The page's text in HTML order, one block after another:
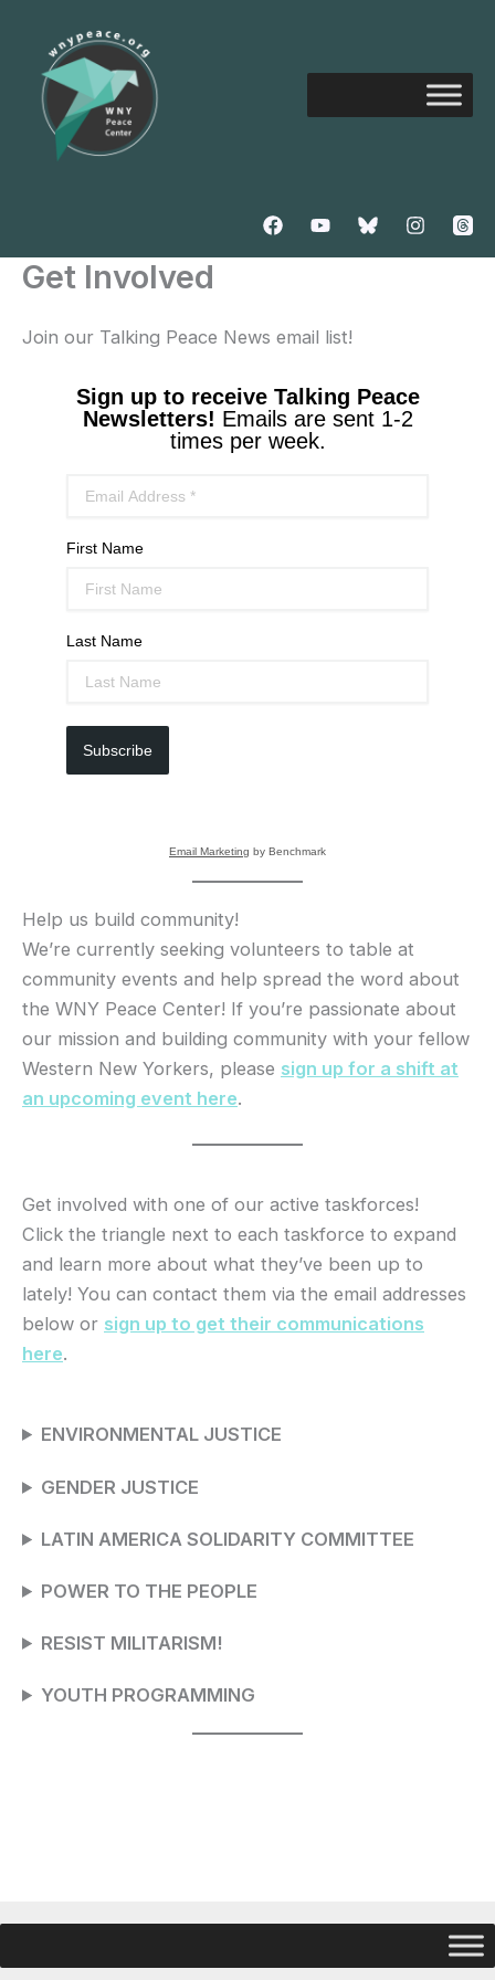
content
Get Involved
Join our Talking Peace News email list!
Sign up to receive Talking Peace
Newsletters! Emails are sent 1-2
times per week.
First Name
Last Name
Subscribe
Email Marketing by Benchmark
Help us build community!
We’re currently seeking volunteers to table at
community events and help spread the word about
the WNY Peace Center! If you’re passionate about
our mission and building community with your fellow
Western New Yorkers, please sign up for a shift at
an upcoming event here.
Get involved with one of our active taskforces!
Click the triangle next to each taskforce to expand
and learn more about what they’ve been up to
lately! You can contact them via the email addresses
below or sign up to get their communications
here.
ENVIRONMENTAL JUSTICE
GENDER JUSTICE
LATIN AMERICA SOLIDARITY COMMITTEE
POWER TO THE PEOPLE
RESIST MILITARISM!
YOUTH PROGRAMMING